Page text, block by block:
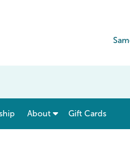
show submenu for “ Menu & Rates ”
About Gift Cards